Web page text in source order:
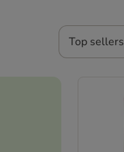
Top sellers